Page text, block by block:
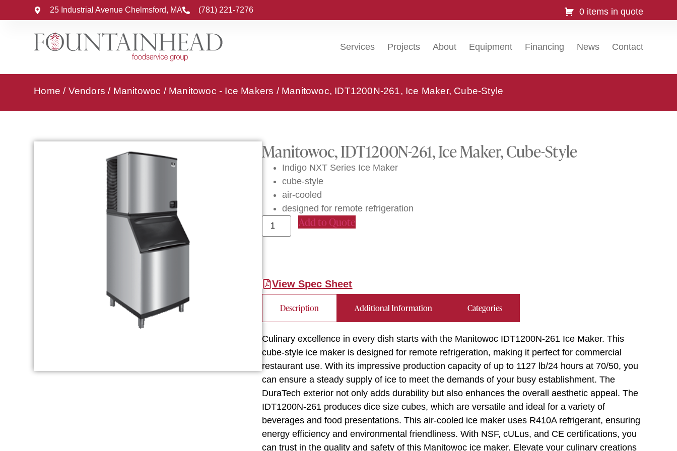
25 Industrial Avenue Chelmsford, MA (781) 221-7276 0 items in quote
Services Projects About Equipment Financing News Contact
Home / Vendors / Manitowoc / Manitowoc - Ice Makers / Manitowoc, IDT1200N-261, Ice Maker, Cube-Style
Manitowoc, IDT1200N-261, Ice Maker, Cube-Style
Indigo NXT Series Ice Maker
cube-style
air-cooled
designed for remote refrigeration
Add to Quote
View Spec Sheet
Description Additional Information Categories
Culinary excellence in every dish starts with the Manitowoc IDT1200N-261 Ice Maker. This
cube-style ice maker is designed for remote refrigeration, making it perfect for commercial
restaurant use. With its impressive production capacity of up to 1127 lb/24 hours at 70/50, you
can ensure a steady supply of ice to meet the demands of your busy establishment. The
DuraTech exterior not only adds durability but also enhances the overall aesthetic appeal. The
IDT1200N-261 produces dice size cubes, which are versatile and ideal for a variety of
beverages and food presentations. This air-cooled ice maker uses R410A refrigerant, ensuring
energy efficiency and environmental friendliness. With NSF, cULus, and CE certifications, you
can trust in the quality and safety of this Manitowoc ice maker. Elevate your culinary creations